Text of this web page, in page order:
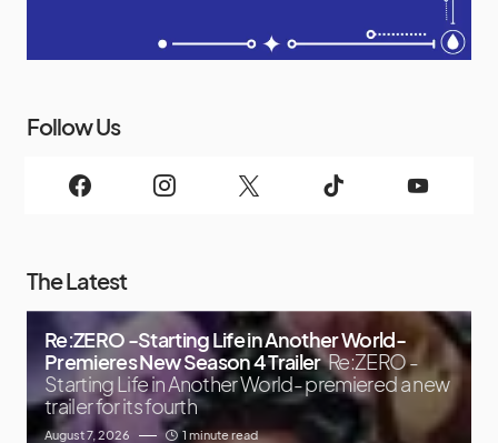
Follow Us
The Latest
Re:ZERO -Starting Life in Another World-
Premieres New Season 4 Trailer Re:ZERO -
Starting Life in Another World- premiered a new
trailer for its fourth
August 7, 2026 1 minute read